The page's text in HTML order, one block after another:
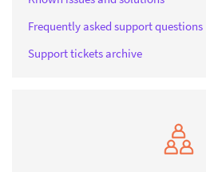
Frequently asked support questions
Support tickets archive